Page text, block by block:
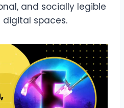
and socially legible
spaces.